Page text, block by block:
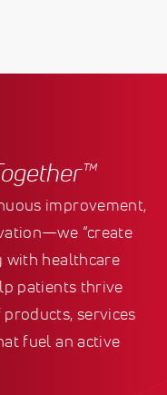
improvement,
“create
with healthcare
patients thrive
services
fuel an active